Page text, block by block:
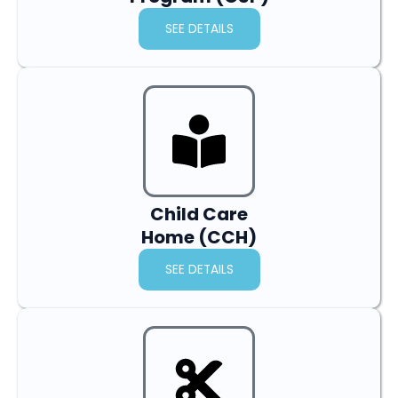
SEE DETAILS
Child Care
Home (CCH)
SEE DETAILS